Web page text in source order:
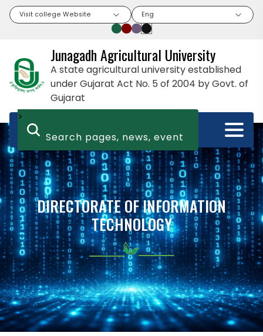
Visit college Website Eng
Junagadh Agricultural University
A state agricultural university established
under Gujarat Act No. 5 of 2004 by Govt. of
Gujarat
>
DIRECTORATE OF INFORMATION
TECHNOLOGY